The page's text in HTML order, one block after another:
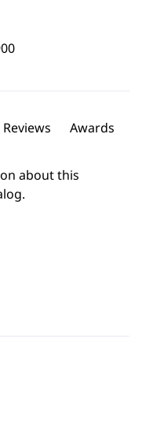
Reviews Awards
about this